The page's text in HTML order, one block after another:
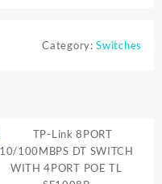
Category:Switches